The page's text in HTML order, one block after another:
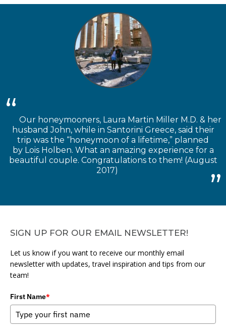
Our honeymooners, Laura Martin Miller M.D. & her
husband John, while in Santorini Greece, said their
trip was the “honeymoon of a lifetime,” planned
by Lois Holben. What an amazing experience for a
beautiful couple. Congratulations to them! (August
2017)
SIGN UP FOR OUR EMAIL NEWSLETTER!
Let us know if you want to receive our monthly email
newsletter with updates, travel inspiration and tips from our
team!
First Name*